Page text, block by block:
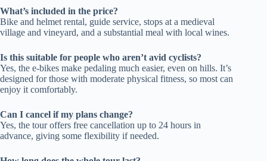
What’s included in the price?
Bike and helmet rental, guide service, stops at a medieval
village and vineyard, and a substantial meal with local wines.
Is this suitable for people who aren’t avid cyclists?
Yes, the e-bikes make pedaling much easier, even on hills. It’s
designed for those with moderate physical fitness, so most can
enjoy it comfortably.
Can I cancel if my plans change?
Yes, the tour offers free cancellation up to 24 hours in
advance, giving some flexibility if needed.